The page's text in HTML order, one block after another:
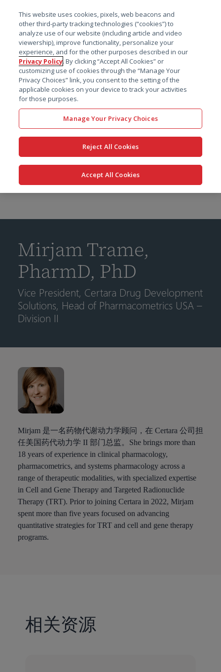
搜索
Mirjam Trame,
PharmD, PhD
Vice President, Certara Drug Development
Solutions, Head of Pharmacometrics USA –
Division II
Mirjam 是一名药物代谢动力学顾问，在 Certara 公司担
任美国药代动力学 II 部门总监。She brings more than
18 years of experience in clinical pharmacology,
pharmacometrics, and systems pharmacology across a
range of therapeutic modalities, with specialized expertise
in Cell and Gene Therapy and Targeted Radionuclide
Therapy (TRT). Prior to joining Certara in 2022, Mirjam
spent more than five years focused on advancing
quantitative strategies for TRT and cell and gene therapy
programs.
相关资源
This website uses cookies, pixels, web beacons and
other third-party tracking technologies (“cookies”) to
analyze use of our website (including article and video
viewership), improve functionality, personalize your
experience, and for the other purposes described in our
Privacy Policy. By clicking “Accept All Cookies” or
customizing use of cookies through the “Manage Your
Privacy Choices” link, you consent to the setting of the
applicable cookies on your device to track your activities
for those purposes.
Manage Your Privacy Choices
Reject All Cookies
Accept All Cookies